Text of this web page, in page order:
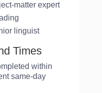
matter expert
linguist
Times
within
same-day